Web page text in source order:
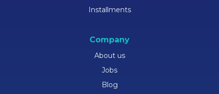
Installments
Company
About us
Jobs
Blog